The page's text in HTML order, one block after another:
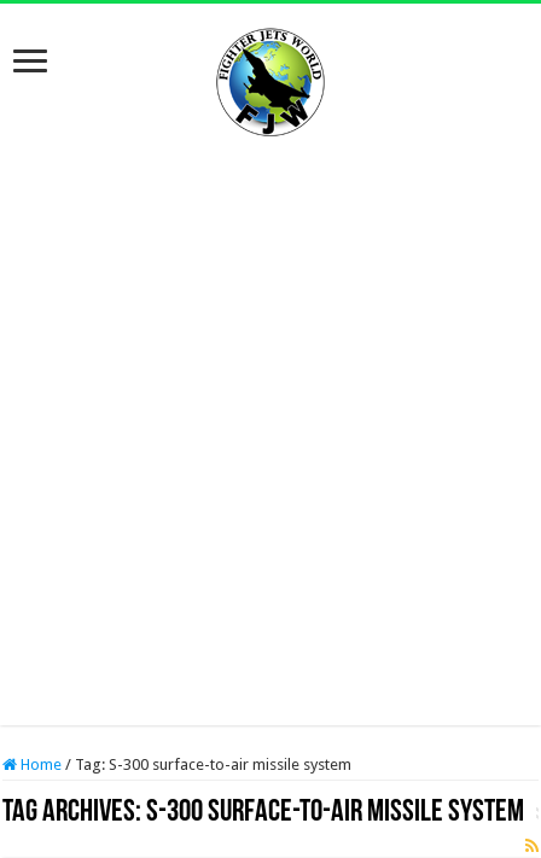
Home / Tag:S-300 surface-to-air missile system
Tag Archives:S-300 surface-to-air missile system